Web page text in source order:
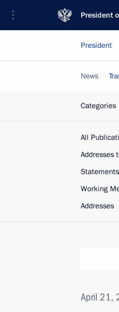
President
President
News
Categories
All
Addresses
Working
Addresses
April 21,